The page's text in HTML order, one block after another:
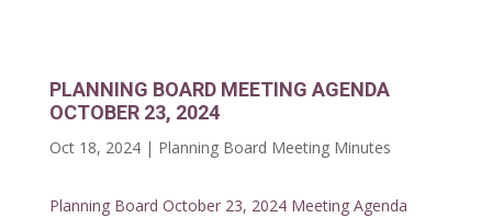
PLANNING BOARD MEETING AGENDA
OCTOBER 23, 2024
Oct 18, 2024| Planning Board Meeting Minutes
Planning Board October 23, 2024 Meeting Agenda